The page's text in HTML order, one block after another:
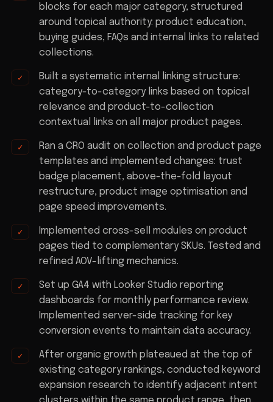
blocks for each major category, structured
around topical authority: product education,
buying guides, FAQs and internal links to related
collections.
Built a systematic internal linking structure:
category-to-category links based on topical
relevance and product-to-collection
contextual links on all major product pages.
Ran a CRO audit on collection and product page
templates and implemented changes: trust
badge placement, above-the-fold layout
restructure, product image optimisation and
page speed improvements.
Implemented cross-sell modules on product
pages tied to complementary SKUs. Tested and
refined AOV-lifting mechanics.
Set up GA4 with Looker Studio reporting
dashboards for monthly performance review.
Implemented server-side tracking for key
conversion events to maintain data accuracy.
After organic growth plateaued at the top of
existing category rankings, conducted keyword
expansion research to identify adjacent intent